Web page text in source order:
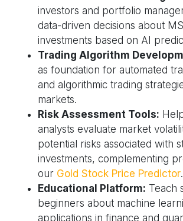
investors and portfolio
data-driven decisions about
investments based on AI
Trading Algorithm
as foundation for automated
and algorithmic trading
markets.
Risk Assessment Tools:
analysts evaluate market
potential risks associated with
investments, complementing
our Gold Stock Price Predictor.
Educational Platform: Teach
beginners about machine
applications in finance and